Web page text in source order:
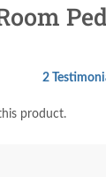
2
product.